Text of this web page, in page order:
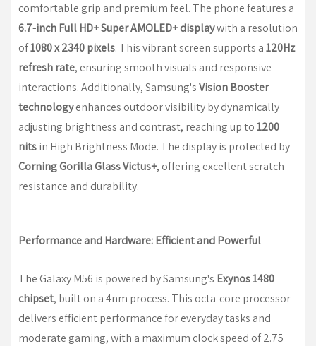
comfortable grip and premium feel. The phone features a
6.7-inch Full HD+ Super AMOLED+ displaywith a resolution
of1080 x 2340 pixels. This vibrant screen supports a120Hz
refresh rate, ensuring smooth visuals and responsive
interactions. Additionally, Samsung'sVision Booster
technologyenhances outdoor visibility by dynamically
adjusting brightness and contrast, reaching up to1200
nitsin High Brightness Mode. The display is protected by
Corning Gorilla Glass Victus+, offering excellent scratch
resistance and durability.
Performance and Hardware: Efficient and Powerful
The Galaxy M56 is powered by Samsung's Exynos 1480
chipset, built on a 4nm process. This octa-core processor
delivers efficient performance for everyday tasks and
moderate gaming, with a maximum clock speed of 2.75